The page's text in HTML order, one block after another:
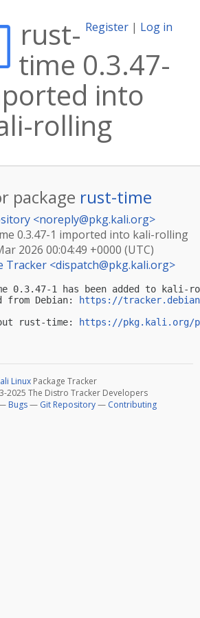
Register | Log in
rust-
time 0.3.47-
into
rolling
package rust-time
<noreply@pkg.kali.org>
0.3.47-1 imported into kali-rolling
2026 00:04:49 +0000 (UTC)
Tracker <dispatch@pkg.kali.org>
0.3.47-1 has been added to kali-
from Debian:
https://
rust-time:
https://pkg.kali.org/
Linux Package Tracker
2025 The Distro Tracker Developers
Bugs— Git Repository— Contributing